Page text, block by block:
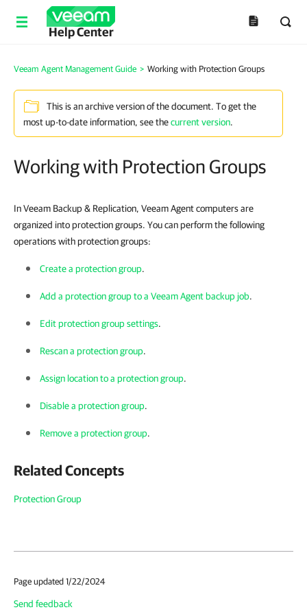
Help Center
Veeam Agent Management Guide > Working with Protection Groups
This is an archive version of the document. To get the
most up-to-date information, see thecurrent version.
Working with Protection Groups
In Veeam Backup & Replication, Veeam Agent computers are
organized into protection groups. You can perform the following
operations with protection groups:
Create a protection group.
Add a protection group to a Veeam Agent backup job.
Edit protection group settings.
Rescan a protection group.
Assign location to a protection group.
Disable a protection group.
Remove a protection group.
Related Concepts
Protection Group
Page updated 1/22/2024
Send feedback